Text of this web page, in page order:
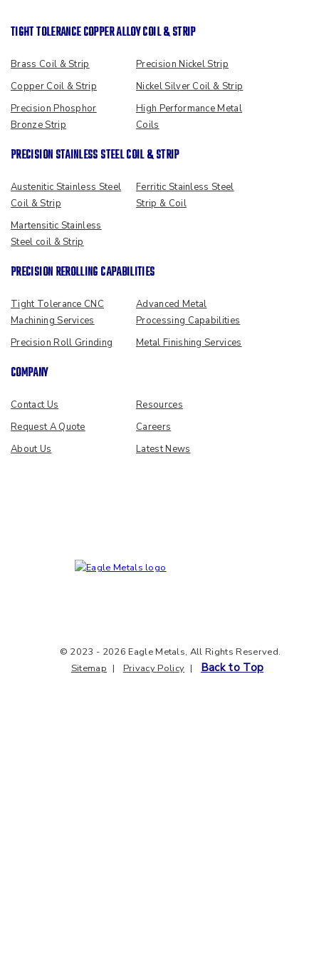
TIGHT TOLERANCE COPPER ALLOY COIL & STRIP
Brass Coil & Strip
Copper Coil & Strip
Precision Phosphor
Bronze Strip
Precision Nickel Strip
Nickel Silver Coil & Strip
High Performance Metal
Coils
PRECISION STAINLESS STEEL COIL & STRIP
Austenitic Stainless Steel
Coil & Strip
Martensitic Stainless
Steel coil & Strip
Ferritic Stainless Steel
Strip & Coil
PRECISION REROLLING CAPABILITIES
Tight Tolerance CNC
Machining Services
Precision Roll Grinding
Advanced Metal
Processing Capabilities
Metal Finishing Services
COMPANY
Contact Us
Request A Quote
About Us
Resources
Careers
Latest News
© 2023 - 2026 Eagle Metals, All Rights Reserved.
Sitemap
Privacy Policy Back to Top